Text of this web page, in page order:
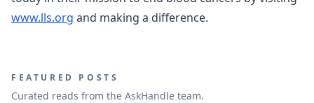
www.lls.org and making a difference.
FEATURED POSTS
Curated reads from the AskHandle team.